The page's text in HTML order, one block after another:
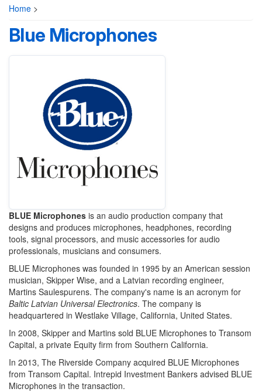
Home >
Blue Microphones
BLUE Microphones is an audio production company that
designs and produces microphones, headphones, recording
tools, signal processors, and music accessories for audio
professionals, musicians and consumers.
BLUE Microphones was founded in 1995 by an American session
musician, Skipper Wise, and a Latvian recording engineer,
Martins Saulespurens. The company's name is an acronym for
Baltic Latvian Universal Electronics. The company is
headquartered in Westlake Village, California, United States.
In 2008, Skipper and Martins sold BLUE Microphones to Transom
Capital, a private Equity firm from Southern California.
In 2013, The Riverside Company acquired BLUE Microphones
from Transom Capital. Intrepid Investment Bankers advised BLUE
Microphones in the transaction.